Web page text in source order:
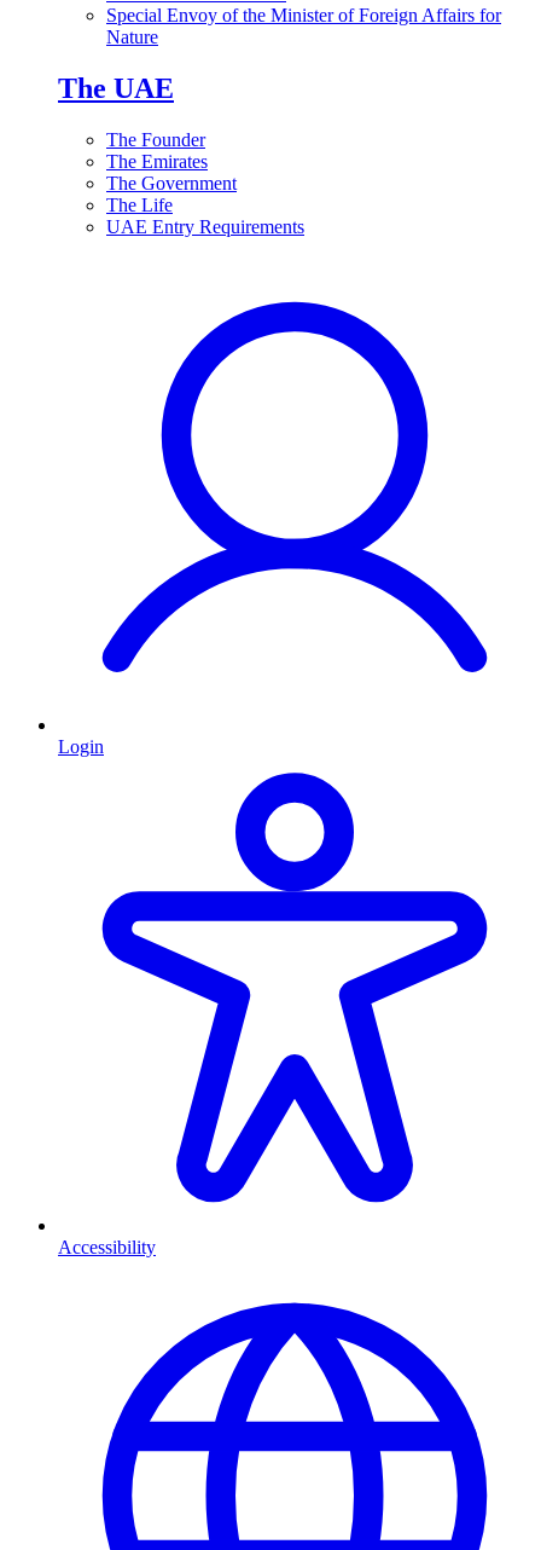
Special Envoy of the Minister of Foreign Affairs for
Nature
The UAE
The Founder
The Emirates
The Government
The Life
UAE Entry Requirements
Login
Accessibility